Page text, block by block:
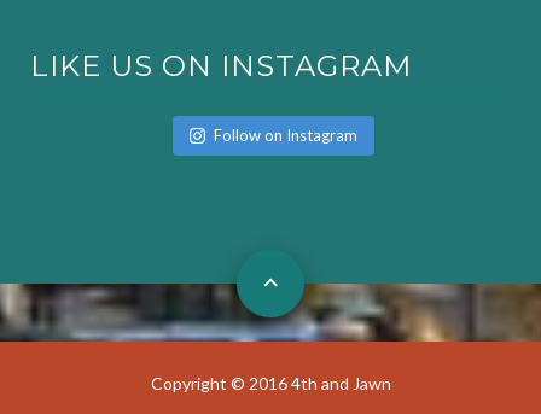
LIKE US ON INSTAGRAM
Follow on Instagram
Copyright © 2016 4th and Jawn